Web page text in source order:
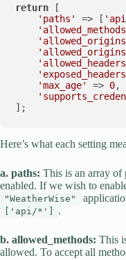
return [
'paths'
=> [
'max_age'
=> 0,
Here’s what each setting
a. paths: This is an array of
enabled. If we wish to
"WeatherWise"
['api/*'] .
b. allowed_methods: This
allowed. To accept all